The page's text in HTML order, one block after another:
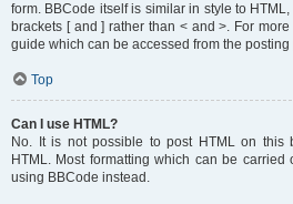
form. BBCode itself is similar in style to
brackets [ and ] rather than < and >. For
guide which can be accessed from the posting
Top
Can I use HTML?
No. It is not possible to post HTML on this
HTML. Most formatting which can be
using BBCode instead.